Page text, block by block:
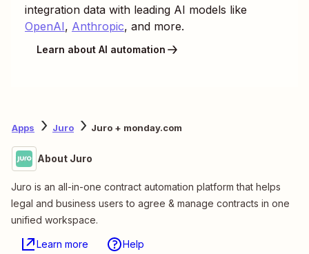
integration data with leading AI models like
OpenAI, Anthropic, and more.
Learn about AI automation
Apps Juro Juro + monday.com
About Juro
Juro is an all-in-one contract automation platform that helps
legal and business users to agree & manage contracts in one
unified workspace.
Learn more Help